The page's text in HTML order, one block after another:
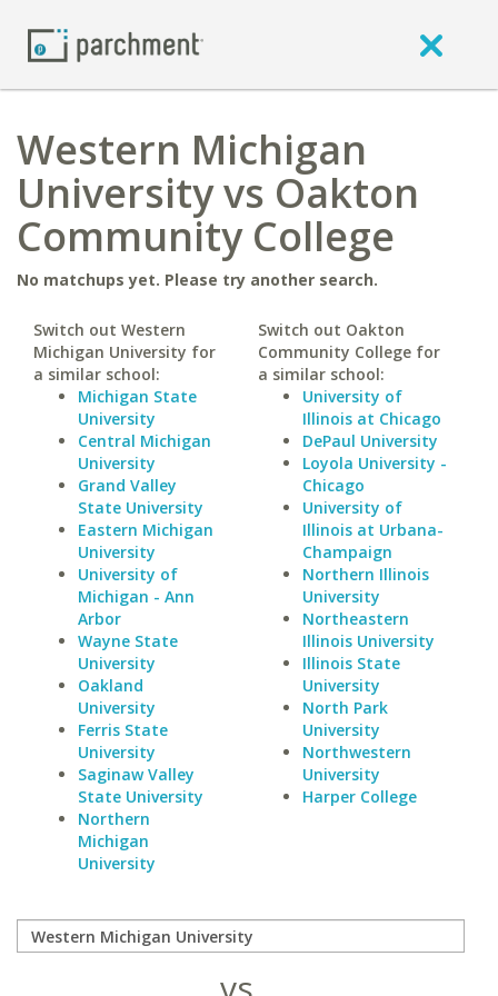
Western Michigan
University vs Oakton
Community College
No matchups yet. Please try another search.
Switch out Western
Michigan University for
a similar school:
Michigan State
University
Central Michigan
University
Grand Valley
State University
Eastern Michigan
University
University of
Michigan - Ann
Arbor
Wayne State
University
Oakland
University
Ferris State
University
Saginaw Valley
State University
Northern
Michigan
University
Switch out Oakton
Community College for
a similar school:
University of
Illinois at Chicago
DePaul University
Loyola University -
Chicago
University of
Illinois at Urbana-
Champaign
Northern Illinois
University
Northeastern
Illinois University
Illinois State
University
North Park
University
Northwestern
University
Harper College